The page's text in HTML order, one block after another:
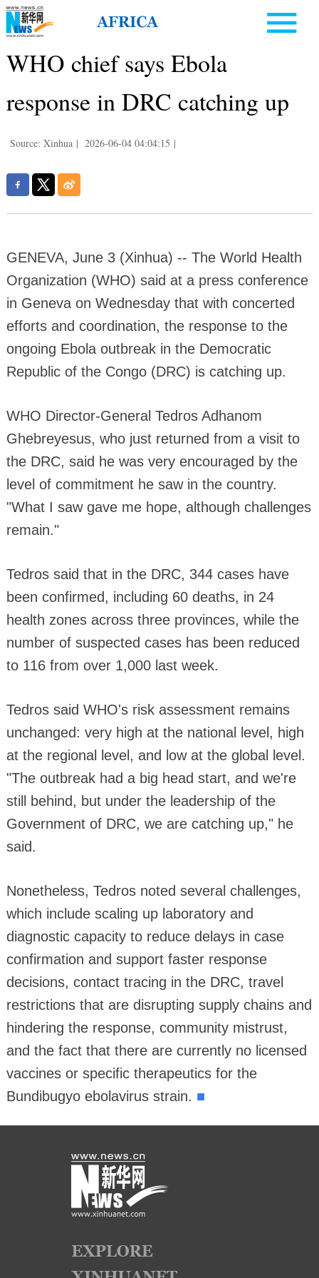
WHO chief says Ebola
response in DRC catching up
Source: Xinhua | 2026-06-04 04:04:15 |
GENEVA, June 3 (Xinhua) -- The World Health
Organization (WHO) said at a press conference
in Geneva on Wednesday that with concerted
efforts and coordination, the response to the
ongoing Ebola outbreak in the Democratic
Republic of the Congo (DRC) is catching up.
WHO Director-General Tedros Adhanom
Ghebreyesus, who just returned from a visit to
the DRC, said he was very encouraged by the
level of commitment he saw in the country.
"What I saw gave me hope, although challenges
remain."
Tedros said that in the DRC, 344 cases have
been confirmed, including 60 deaths, in 24
health zones across three provinces, while the
number of suspected cases has been reduced
to 116 from over 1,000 last week.
Tedros said WHO's risk assessment remains
unchanged: very high at the national level, high
at the regional level, and low at the global level.
"The outbreak had a big head start, and we're
still behind, but under the leadership of the
Government of DRC, we are catching up," he
said.
Nonetheless, Tedros noted several challenges,
which include scaling up laboratory and
diagnostic capacity to reduce delays in case
confirmation and support faster response
decisions, contact tracing in the DRC, travel
restrictions that are disrupting supply chains and
hindering the response, community mistrust,
and the fact that there are currently no licensed
vaccines or specific therapeutics for the
Bundibugyo ebolavirus strain. ■